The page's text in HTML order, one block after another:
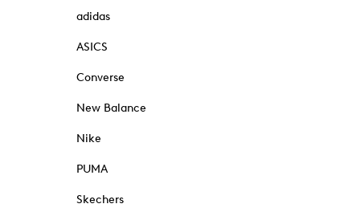
adidas
ASICS
Converse
New Balance
Nike
PUMA
Skechers